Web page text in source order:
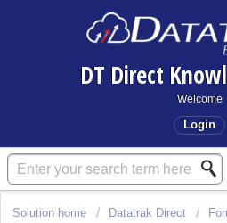
DT Direct
Welcome
Login
Solution home Datatrak Direct